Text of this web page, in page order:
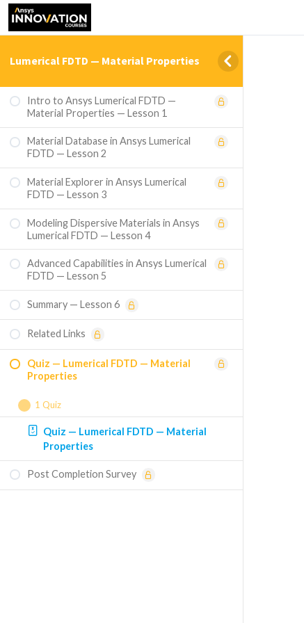
Lumerical FDTD — Material Properties
Intro to Ansys Lumerical FDTD —
Material Properties — Lesson 1
Material Database in Ansys Lumerical
FDTD — Lesson 2
Material Explorer in Ansys Lumerical
FDTD — Lesson 3
Modeling Dispersive Materials in Ansys
Lumerical FDTD — Lesson 4
Advanced Capabilities in Ansys Lumerical
FDTD — Lesson 5
Summary — Lesson 6
Related Links
Quiz — Lumerical FDTD — Material
Properties
1 Quiz
Quiz — Lumerical FDTD — Material
Properties
Post Completion Survey